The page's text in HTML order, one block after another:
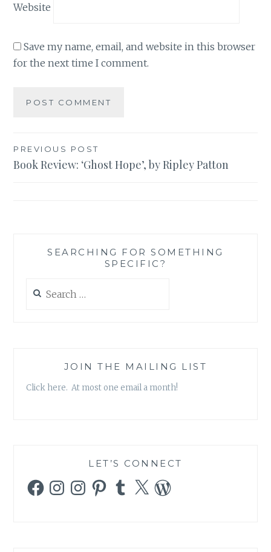
Website
Save my name, email, and website in this browser
for the next time I comment.
Post
navigation
PREVIOUS POST
Book Review: ‘Ghost Hope’, by Ripley Patton
SEARCHING FOR SOMETHING
SPECIFIC?
for:
JOIN THE MAILING LIST
Click here. At most one email a month!
LET’S CONNECT
FacebookInstagramInstagramPinterestTumblr
X WordPress